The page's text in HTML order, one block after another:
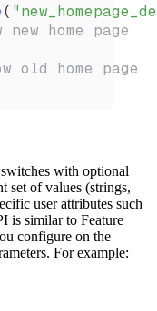
(
new home page
old home page
with optional
set of values (strings,
user attributes such
is similar to Feature
configure on the
For example: